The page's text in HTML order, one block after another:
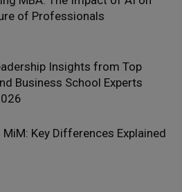
of Professionals
Insights from Top
Business School Experts
MiM: Key Differences Explained